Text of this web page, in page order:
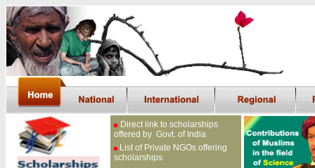
Direct link to scholarships
offered by Govt. of India
List of Private NGOs offering
scholarships